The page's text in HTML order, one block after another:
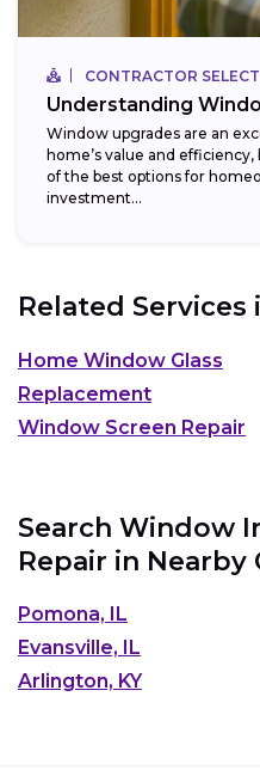
CONTRACTOR
Understanding
Window upgrades are an
home’s value and
of the best options for
investment...
Related Services
Home Window Glass
Replacement
Window Screen Repair
Search Window
Repair in Nearby
Pomona, IL
Evansville, IL
Arlington, KY